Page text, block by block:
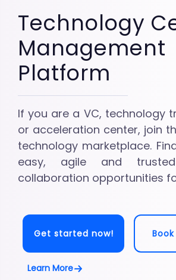
Technology
Management
Platform
If you are a VC, technology
or acceleration center, join
technology marketplace.
easy, agile and
collaboration opportunities
Get started now!
Learn More